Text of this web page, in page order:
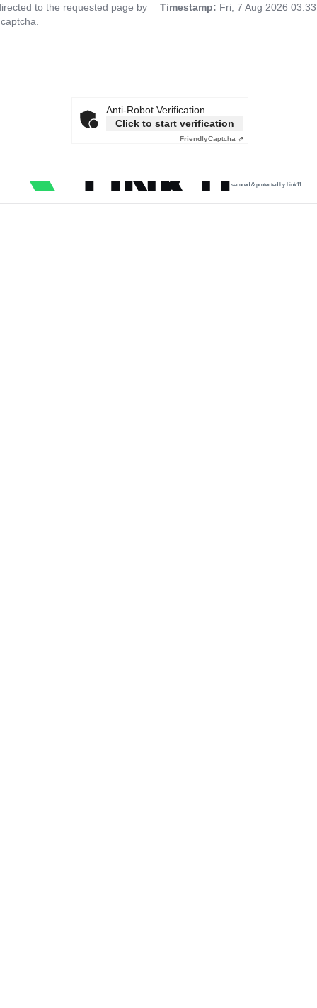
to the requested page by
Timestamp: Fri, 7 Aug 2026
Anti-Robot Verification
Click to start verification
FriendlyCaptcha ⇗
secured & protected by Link11